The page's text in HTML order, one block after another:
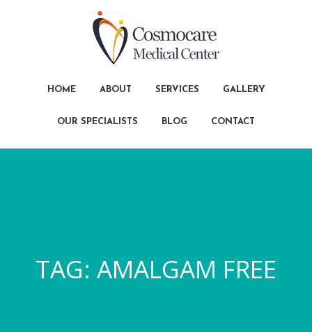
HOME ABOUT SERVICES GALLERY
OUR SPECIALISTS BLOG CONTACT
TAG: AMALGAM FREE